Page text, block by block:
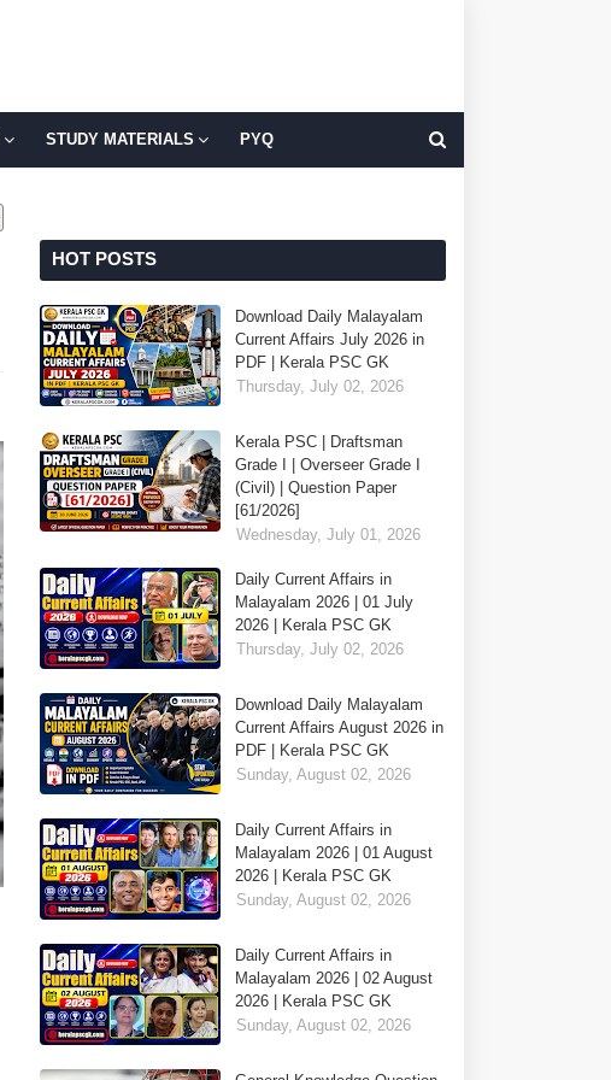
STUDY MATERIALS PYQ
HOT POSTS
Download Daily Malayalam
Current Affairs July 2026 in
PDF | Kerala PSC GK
Thursday, July 02, 2026
Kerala PSC | Draftsman
Grade I | Overseer Grade I
(Civil) | Question Paper
[61/2026]
Wednesday, July 01, 2026
Daily Current Affairs in
Malayalam 2026 | 01 July
2026 | Kerala PSC GK
Thursday, July 02, 2026
Download Daily Malayalam
Current Affairs August 2026 in
PDF | Kerala PSC GK
Sunday, August 02, 2026
Daily Current Affairs in
Malayalam 2026 | 01 August
2026 | Kerala PSC GK
Sunday, August 02, 2026
Daily Current Affairs in
Malayalam 2026 | 02 August
2026 | Kerala PSC GK
Sunday, August 02, 2026